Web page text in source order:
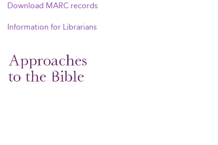
Download MARC records
Information for Librarians